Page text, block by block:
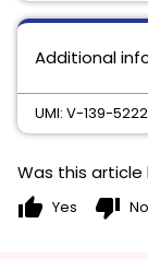
Additional
UMI: V-139-
Was this article
thumb_up Yes thumb_down No